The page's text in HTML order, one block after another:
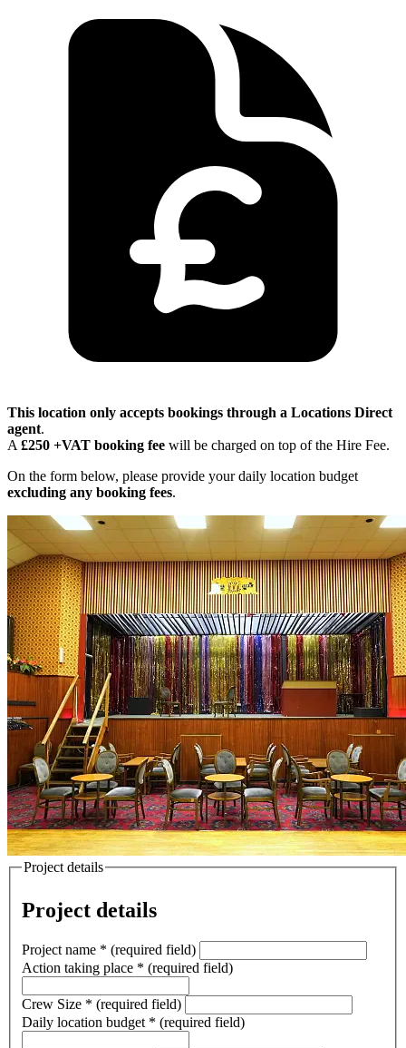
This location only accepts bookings through a Locations Direct
agent.
A £250 +VAT booking fee will be charged on top of the Hire Fee.
On the form below, please provide your daily location budget
excluding any booking fees.
Project details
Project details
Project name * (required field)
Action taking place * (required field)
Crew Size * (required field)
Daily location budget * (required field)